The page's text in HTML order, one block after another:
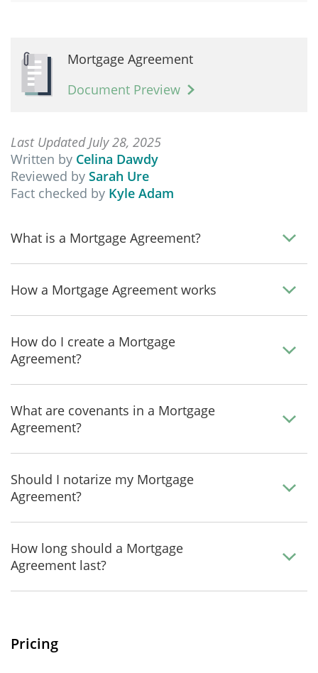
Mortgage Agreement
Document Preview
Last Updated July 28, 2025
Written by Celina Dawdy
Reviewed by Sarah Ure
Fact checked by Kyle Adam
What is a Mortgage Agreement?
How a Mortgage Agreement works
How do I create a Mortgage
Agreement?
What are covenants in a Mortgage
Agreement?
Should I notarize my Mortgage
Agreement?
How long should a Mortgage
Agreement last?
Pricing